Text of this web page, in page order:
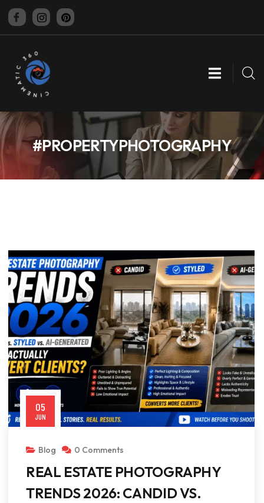
CINEMATIC 360
#PROPERTYPHOTOGRAPHY
05
JUN
Blog 0 Comments
REAL ESTATE PHOTOGRAPHY
TRENDS 2026: CANDID VS.